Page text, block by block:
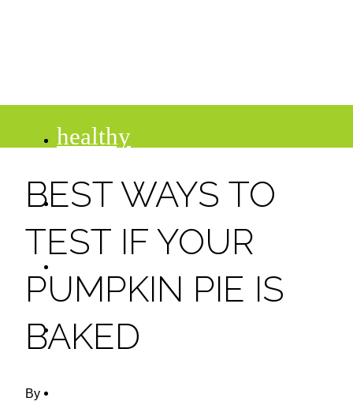
healthy
recipes
tips
desserts
BEST WAYS TO
TEST IF YOUR
PUMPKIN PIE IS
BAKED
By